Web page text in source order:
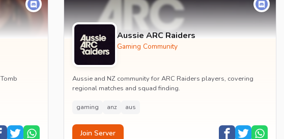
Aussie ARC Raiders
Gaming Community
Aussie and NZ community for ARC Raiders players, covering
regional matches and squad finding.
gaming anz aus
Join Server